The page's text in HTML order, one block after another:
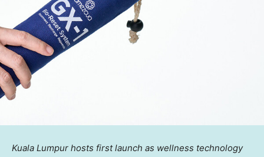
Kuala Lumpur hosts first launch as wellness technology